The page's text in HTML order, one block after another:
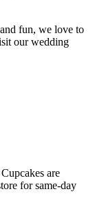
fun, we love to
our wedding
are
for same-day